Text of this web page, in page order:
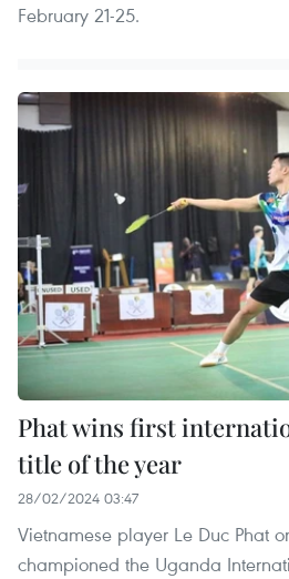
February 21-25.
Phat wins first
title of the year
28/02/2024 03:47
Vietnamese player Le Duc Phat
championed the Uganda